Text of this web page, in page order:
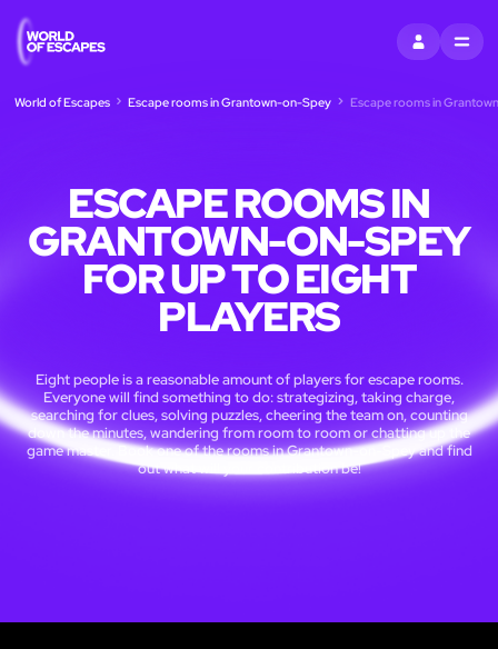
SIGN INMENU
World of Escapes Escape rooms in Grantown-on-Spey Escape rooms in
ESCAPE ROOMS IN
GRANTOWN-ON-SPEY
FOR UP TO EIGHT
PLAYERS
Eight people is a reasonable amount of players for escape rooms.
Everyone will find something to do: strategizing, taking charge,
searching for clues, solving puzzles, cheering the team on, counting
down the minutes, wandering from room to room or chatting up the
game master. Book one of the rooms in Grantown-on-Spey and find
out what will your contribution be!